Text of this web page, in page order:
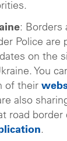
: Borders
Police are
on the
You
of their
also
road border
.